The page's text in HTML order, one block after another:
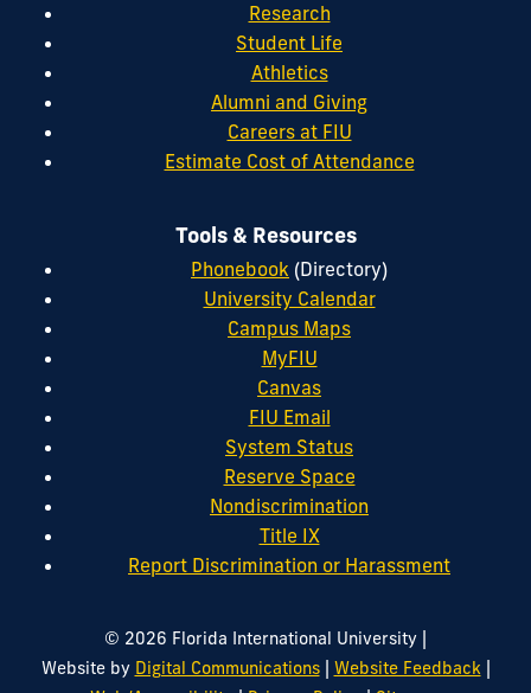
Research
Student Life
Athletics
Alumni and Giving
Careers at FIU
Estimate Cost of Attendance
Tools & Resources
Phonebook (Directory)
University Calendar
Campus Maps
MyFIU
Canvas
FIU Email
System Status
Reserve Space
Nondiscrimination
Title IX
Report Discrimination or Harassment
© 2026 Florida International University |
Website by Digital Communications| Website Feedback |